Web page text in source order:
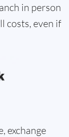
in person
costs, even if
exchange